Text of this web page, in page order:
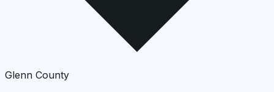
Glenn County